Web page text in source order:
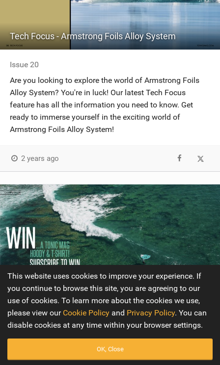
Tech Focus - Armstrong Foils Alloy System
Issue 20
Are you looking to explore the world of Armstrong Foils
Alloy System? You're in luck! Our latest Tech Focus
feature has all the information you need to know. Get
ready to immerse yourself in the exciting world of
Armstrong Foils Alloy System!
2 years ago
Competition
This website uses cookies to improve your experience. If
you continue to browse this site, you are agreeing to our
use of cookies. To learn more about the cookies we use,
please view our Cookie Policy and Privacy Policy. You can
disable cookies at any time within your browser settings.
OK, Close